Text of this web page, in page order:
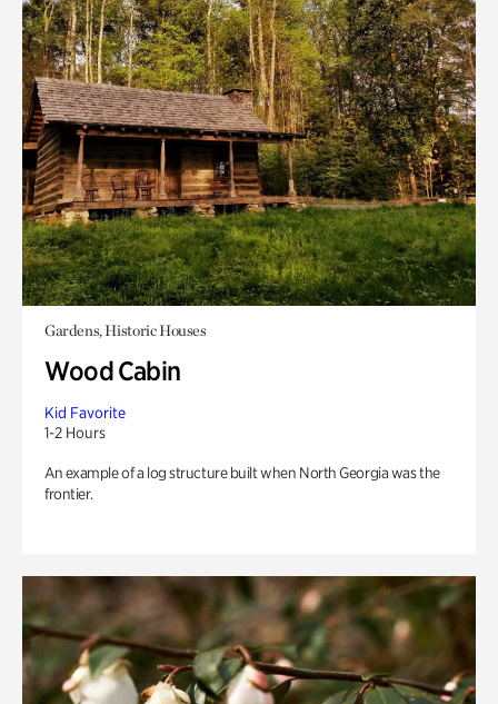
Gardens, Historic Houses
Wood Cabin
Kid Favorite
1-2 Hours
An example of a log structure built when North Georgia was the
frontier.